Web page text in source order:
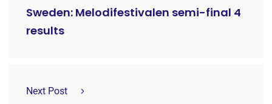
Sweden: Melodifestivalen semi-final 4
results
Next Post